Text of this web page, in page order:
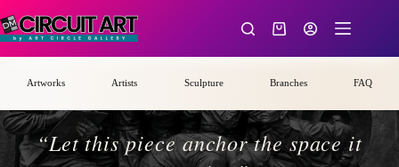
to
content
Shopping
Artworks Artists Sculpture Branches FAQ
“Let this piece anchor the space it